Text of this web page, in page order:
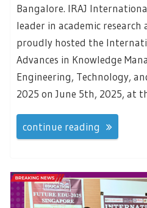
Bangalore. IRAJ
leader in academic
proudly hosted the
Advances in Knowledge
Engineering, Technology,
2025 on June 5th, 2025, at
continue reading